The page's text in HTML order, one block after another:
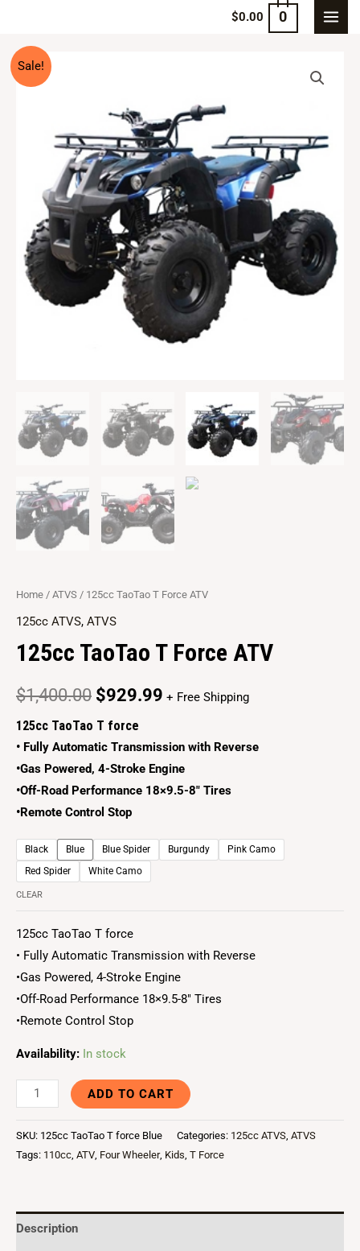
$0.00 0
Sale!
Home / ATVS / 125cc TaoTao T Force ATV
125cc ATVS, ATVS
125cc TaoTao T Force ATV
$1,400.00 $929.99 + Free Shipping
125cc TaoTao T force
• Fully Automatic Transmission with Reverse
•Gas Powered, 4-Stroke Engine
•Off-Road Performance 18×9.5-8″ Tires
•Remote Control Stop
Black Blue Blue Spider Burgundy
Pink Camo
Red Spider
White Camo
CLEAR
125cc TaoTao T force
• Fully Automatic Transmission with Reverse
•Gas Powered, 4-Stroke Engine
•Off-Road Performance 18×9.5-8″ Tires
•Remote Control Stop
Availability: In stock
ADD TO CART
SKU: 125cc TaoTao T force Blue Categories: 125cc ATVS, ATVS
Tags: 110cc, ATV, Four Wheeler, Kids, T Force
Description